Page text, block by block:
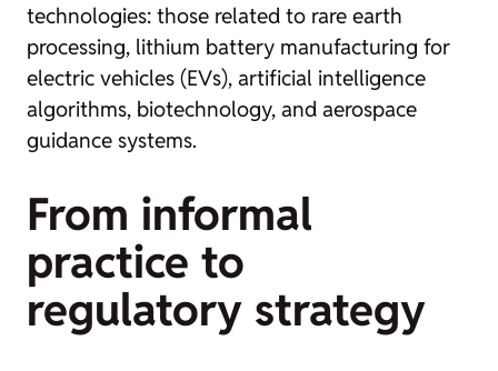
technologies: those related to rare earth
processing, lithium battery manufacturing for
electric vehicles (EVs), artificial intelligence
algorithms, biotechnology, and aerospace
guidance systems.
From informal
practice to
regulatory strategy